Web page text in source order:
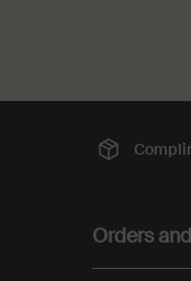
Orders